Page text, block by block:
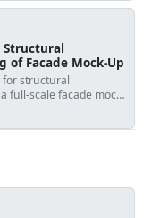
positional
sampling/testing
using CFA/auger
per project
Structural
of Facade Mock-Up
for structural
full-scale facade mock-
deflection
and hold-point
site testing